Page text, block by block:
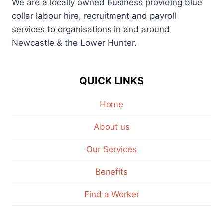
We are a locally owned business providing blue
collar labour hire, recruitment and payroll
services to organisations in and around
Newcastle & the Lower Hunter.
QUICK LINKS
Home
About us
Our Services
Benefits
Find a Worker